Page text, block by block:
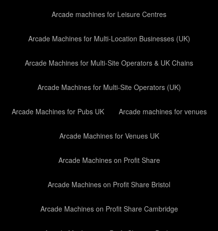
Arcade machines for Leisure Centres
Arcade Machines for Multi-Location Businesses (UK)
Arcade Machines for Multi-Site Operators & UK Chains
Arcade Machines for Multi-Site Operators (UK)
Arcade Machines for Pubs UK Arcade machines for venues
Arcade Machines for Venues UK
Arcade Machines on Profit Share
Arcade Machines on Profit Share Bristol
Arcade Machines on Profit Share Cambridge